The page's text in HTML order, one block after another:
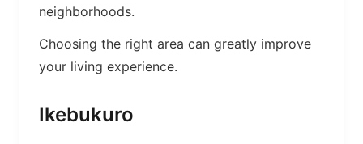
neighborhoods.
Choosing the right area can greatly improve
your living experience.
Ikebukuro